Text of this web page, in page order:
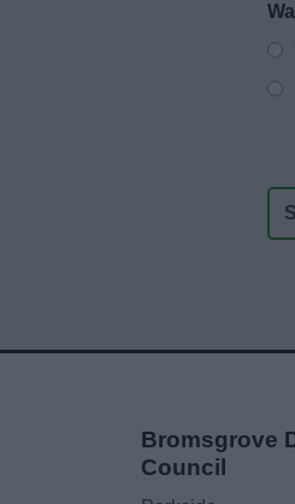
Bromsgrove
Council